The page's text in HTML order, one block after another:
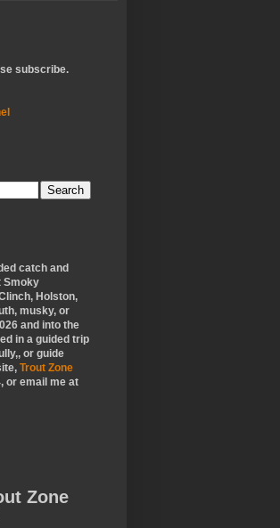
subscribe.
catch and
Smoky
Holston,
musky, or
and into the
in a guided trip
or guide
Trout Zone
or email me at
Zone